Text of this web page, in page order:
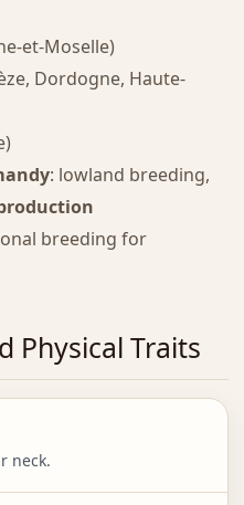
et-Moselle)
Dordogne, Haute-
: lowland breeding,
breeding for
Physical Traits
neck.